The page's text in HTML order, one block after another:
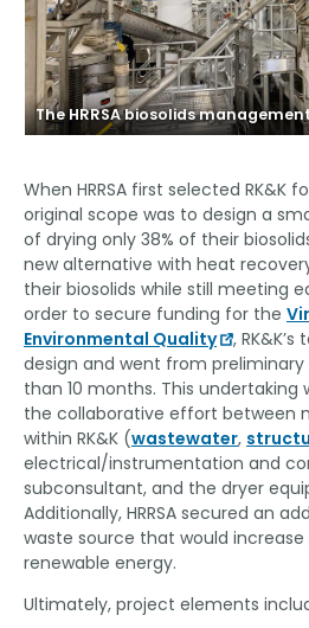
The HRRSA biosolids
When HRRSA first selected RK&K
original scope was to design a
of drying only 38% of their
new alternative with heat
their biosolids while still meeting
order to secure funding for the
Environmental Quality
,
design and went from preliminary
than 10 months. This undertaking
the collaborative effort between
within RK&K (wastewater,
electrical/instrumentation and
subconsultant, and the dryer
Additionally, HRRSA secured an
waste source that would
renewable energy.
Ultimately, project elements